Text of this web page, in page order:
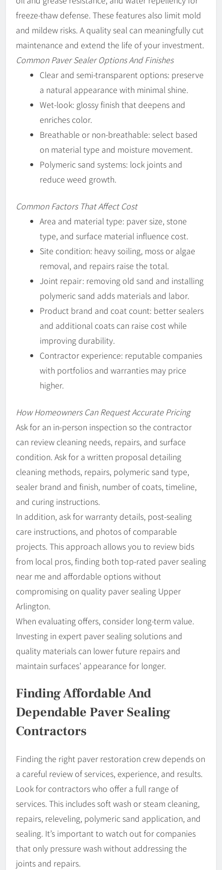
freeze-thaw defense. These features also limit mold
and mildew risks. A quality seal can meaningfully cut
maintenance and extend the life of your investment.
Common Paver Sealer Options And Finishes
Clear and semi-transparent options: preserve
a natural appearance with minimal shine.
Wet-look: glossy finish that deepens and
enriches color.
Breathable or non-breathable: select based
on material type and moisture movement.
Polymeric sand systems: lock joints and
reduce weed growth.
Common Factors That Affect Cost
Area and material type: paver size, stone
type, and surface material influence cost.
Site condition: heavy soiling, moss or algae
removal, and repairs raise the total.
Joint repair: removing old sand and installing
polymeric sand adds materials and labor.
Product brand and coat count: better sealers
and additional coats can raise cost while
improving durability.
Contractor experience: reputable companies
with portfolios and warranties may price
higher.
How Homeowners Can Request Accurate Pricing
Ask for an in-person inspection so the contractor
can review cleaning needs, repairs, and surface
condition. Ask for a written proposal detailing
cleaning methods, repairs, polymeric sand type,
sealer brand and finish, number of coats, timeline,
and curing instructions.
In addition, ask for warranty details, post-sealing
care instructions, and photos of comparable
projects. This approach allows you to review bids
from local pros, finding both top-rated paver sealing
near me and affordable options without
compromising on quality paver sealing Upper
Arlington.
When evaluating offers, consider long-term value.
Investing in expert paver sealing solutions and
quality materials can lower future repairs and
maintain surfaces’ appearance for longer.
Finding Affordable And
Dependable Paver Sealing
Contractors
Finding the right paver restoration crew depends on
a careful review of services, experience, and results.
Look for contractors who offer a full range of
services. This includes soft wash or steam cleaning,
repairs, releveling, polymeric sand application, and
sealing. It’s important to watch out for companies
that only pressure wash without addressing the
joints and repairs.